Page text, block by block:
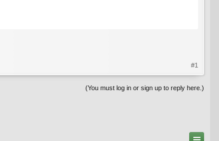
#1
(You must log in or sign up to reply here.)